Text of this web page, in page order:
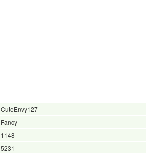
CuteEnvy127
Fancy
1148
5231